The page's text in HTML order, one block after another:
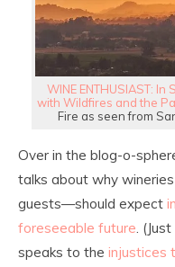
WINE ENTHUSIAST:
with Wildfires and the
Fire as seen from
Over in the blog-o-
talks about why
guests—should expect
foreseeable future.
speaks to the injustices